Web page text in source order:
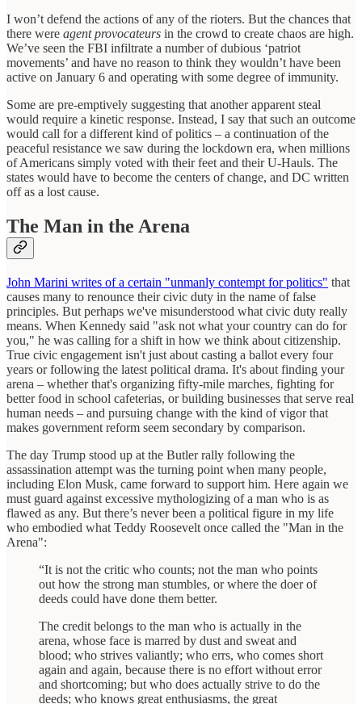
I won’t defend the actions of any of the rioters. But the chances that
there were agent provocateurs in the crowd to create chaos are high.
We’ve seen the FBI infiltrate a number of dubious ‘patriot
movements’ and have no reason to think they wouldn’t have been
active on January 6 and operating with some degree of immunity.
Some are pre-emptively suggesting that another apparent steal
would require a kinetic response. Instead, I say that such an outcome
would call for a different kind of politics – a continuation of the
peaceful resistance we saw during the lockdown era, when millions
of Americans simply voted with their feet and their U-Hauls. The
states would have to become the centers of change, and DC written
off as a lost cause.
The Man in the Arena
John Marini writes of a certain "unmanly contempt for politics" that
causes many to renounce their civic duty in the name of false
principles. But perhaps we've misunderstood what civic duty really
means. When Kennedy said "ask not what your country can do for
you," he was calling for a shift in how we think about citizenship.
True civic engagement isn't just about casting a ballot every four
years or following the latest political drama. It's about finding your
arena – whether that's organizing fifty-mile marches, fighting for
better food in school cafeterias, or building businesses that serve real
human needs – and pursuing change with the kind of vigor that
makes government reform seem secondary by comparison.
The day Trump stood up at the Butler rally following the
assassination attempt was the turning point when many people,
including Elon Musk, came forward to support him. Here again we
must guard against excessive mythologizing of a man who is as
flawed as any. But there’s never been a political figure in my life
who embodied what Teddy Roosevelt once called the "Man in the
Arena":
“It is not the critic who counts; not the man who points
out how the strong man stumbles, or where the doer of
deeds could have done them better.
The credit belongs to the man who is actually in the
arena, whose face is marred by dust and sweat and
blood; who strives valiantly; who errs, who comes short
again and again, because there is no effort without error
and shortcoming; but who does actually strive to do the
deeds; who knows great enthusiasms, the great